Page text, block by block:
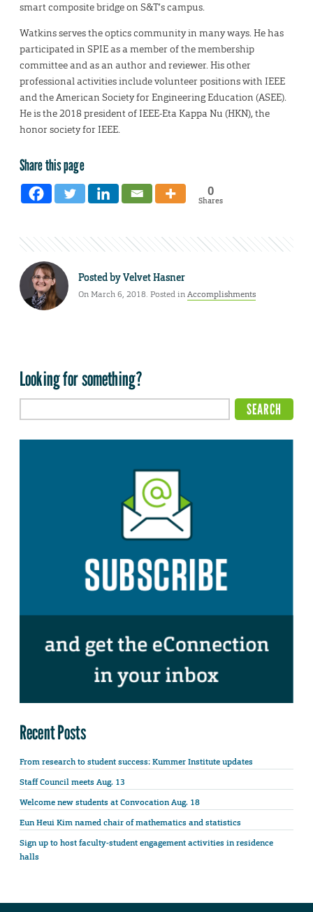
smart composite bridge on S&T’s campus.
Watkins serves the optics community in many ways. He has
participated in SPIE as a member of the membership
committee and as an author and reviewer. His other
professional activities include volunteer positions with IEEE
and the American Society for Engineering Education (ASEE).
He is the 2018 president of IEEE-Eta Kappa Nu (HKN), the
honor society for IEEE.
Share this page
0
Shares
Posted byVelvet Hasner
On March 6, 2018. Posted inAccomplishments
Looking for something?
Recent Posts
From research to student success: Kummer Institute updates
Staff Council meets Aug. 13
Welcome new students at Convocation Aug. 18
Eun Heui Kim named chair of mathematics and statistics
Sign up to host faculty-student engagement activities in residence
halls